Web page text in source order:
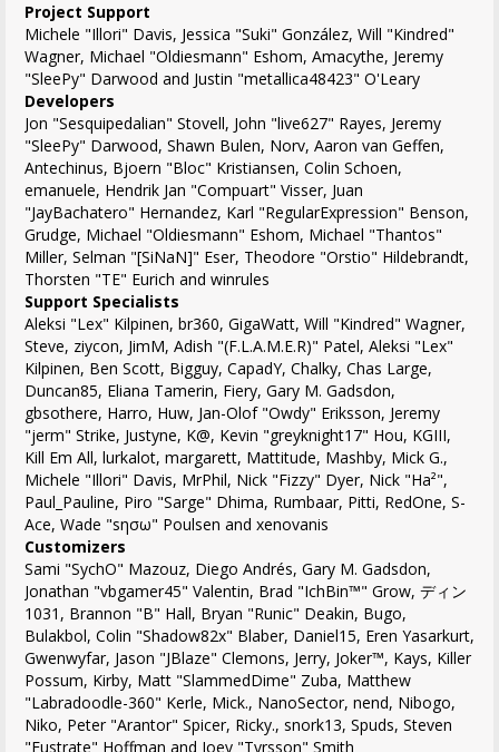
Project Support
Michele "Illori" Davis, Jessica "Suki" González, Will "Kindred"
Wagner, Michael "Oldiesmann" Eshom, Amacythe, Jeremy
"SleePy" Darwood and Justin "metallica48423" O'Leary
Developers
Jon "Sesquipedalian" Stovell, John "live627" Rayes, Jeremy
"SleePy" Darwood, Shawn Bulen, Norv, Aaron van Geffen,
Antechinus, Bjoern "Bloc" Kristiansen, Colin Schoen,
emanuele, Hendrik Jan "Compuart" Visser, Juan
"JayBachatero" Hernandez, Karl "RegularExpression" Benson,
Grudge, Michael "Oldiesmann" Eshom, Michael "Thantos"
Miller, Selman "[SiNaN]" Eser, Theodore "Orstio" Hildebrandt,
Thorsten "TE" Eurich and winrules
Support Specialists
Aleksi "Lex" Kilpinen, br360, GigaWatt, Will "Kindred" Wagner,
Steve, ziycon, JimM, Adish "(F.L.A.M.E.R)" Patel, Aleksi "Lex"
Kilpinen, Ben Scott, Bigguy, CapadY, Chalky, Chas Large,
Duncan85, Eliana Tamerin, Fiery, Gary M. Gadsdon,
gbsothere, Harro, Huw, Jan-Olof "Owdy" Eriksson, Jeremy
"jerm" Strike, Justyne, K@, Kevin "greyknight17" Hou, KGIII,
Kill Em All, lurkalot, margarett, Mattitude, Mashby, Mick G.,
Michele "Illori" Davis, MrPhil, Nick "Fizzy" Dyer, Nick "Ha²",
Paul_Pauline, Piro "Sarge" Dhima, Rumbaar, Pitti, RedOne, S-
Ace, Wade "sησω" Poulsen and xenovanis
Customizers
Sami "SychO" Mazouz, Diego Andrés, Gary M. Gadsdon,
Jonathan "vbgamer45" Valentin, Brad "IchBin™" Grow, ディン
1031, Brannon "B" Hall, Bryan "Runic" Deakin, Bugo,
Bulakbol, Colin "Shadow82x" Blaber, Daniel15, Eren Yasarkurt,
Gwenwyfar, Jason "JBlaze" Clemons, Jerry, Joker™, Kays, Killer
Possum, Kirby, Matt "SlammedDime" Zuba, Matthew
"Labradoodle-360" Kerle, Mick., NanoSector, nend, Nibogo,
Niko, Peter "Arantor" Spicer, Ricky., snork13, Spuds, Steven
"Fustrate" Hoffman and Joey "Tyrsson" Smith